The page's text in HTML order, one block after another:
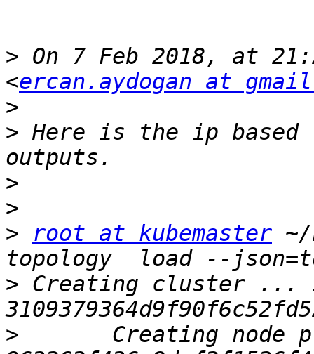
> On 7 Feb 2018, at
<ercan.aydogan at
>
> Here is the ip
>
>
>
root at kubemaster
> Creating cluster ...
>